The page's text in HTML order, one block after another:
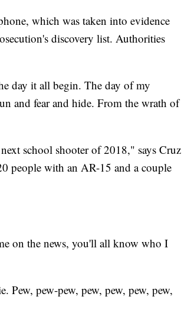
which was taken into evidence
discovery list. Authorities
day it all begin. The day of my
and fear and hide. From the wrath of
school shooter of 2018," says Cruz
people with an AR-15 and a couple
on the news, you'll all know who I
Pew, pew-pew, pew, pew, pew, pew,